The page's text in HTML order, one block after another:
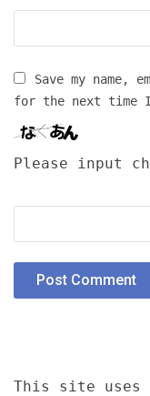
Save my name,
for the next time I
Please input
This site uses